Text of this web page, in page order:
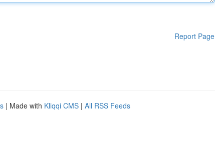
Report Page
| Made with Kliqqi CMS | All RSS Feeds